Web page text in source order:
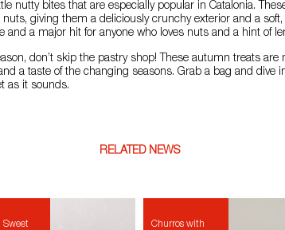
nutty bites that are especially popular in Catalonia.
giving them a deliciously crunchy exterior and a
and a major hit for anyone who loves nuts and a hint of
don’t skip the pastry shop! These autumn treats
a taste of the changing seasons. Grab a bag and dive
as it sounds.
RELATED NEWS
Sweet
Churros with